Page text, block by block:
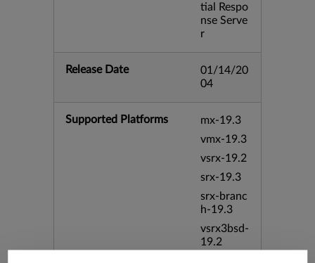
tial Respo
nse Serve
r
Release Date
01/14/20
04
Supported Platforms
mx-19.3
vmx-19.3
vsrx-19.2
srx-19.3
srx-branc
h-19.3
vsrx3bsd-
19.2